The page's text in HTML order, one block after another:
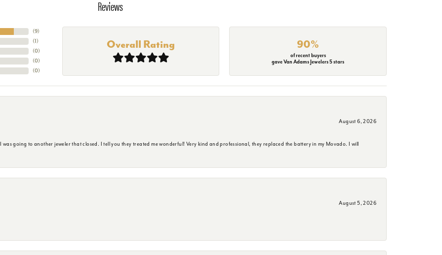
Reviews
(9)
(1)
(0)
(0)
(0)
Overall Rating 90%
of recent buyers
gave Van Adams Jewelers 5 stars
August 6, 2026
was going to another jeweler that closed. I tell you they treated me wonderful! Very kind and professional, they replaced the battery in my Movado. I will
August 5, 2026